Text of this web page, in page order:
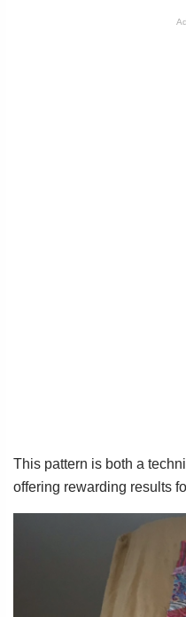
This pattern is both a
offering rewarding results